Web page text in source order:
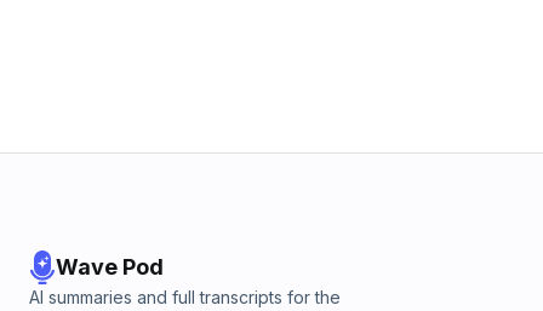
Wave Pod
AI summaries and full transcripts for the